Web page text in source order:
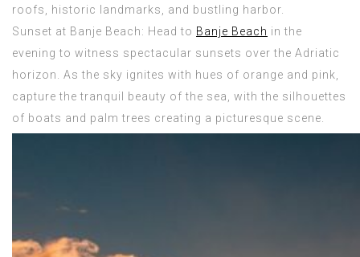
roofs, historic landmarks, and bustling harbor.
Sunset at Banje Beach: Head to Banje Beach in the
evening to witness spectacular sunsets over the Adriatic
horizon. As the sky ignites with hues of orange and pink,
capture the tranquil beauty of the sea, with the silhouettes
of boats and palm trees creating a picturesque scene.